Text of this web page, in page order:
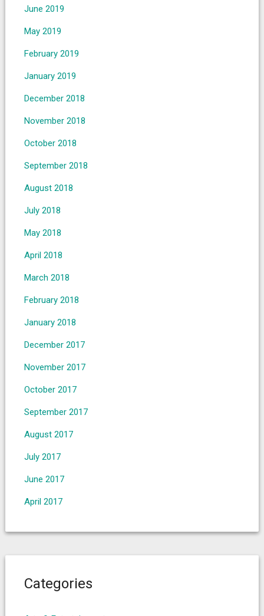
June 2019
May 2019
February 2019
January 2019
December 2018
November 2018
October 2018
September 2018
August 2018
July 2018
May 2018
April 2018
March 2018
February 2018
January 2018
December 2017
November 2017
October 2017
September 2017
August 2017
July 2017
June 2017
April 2017
Categories